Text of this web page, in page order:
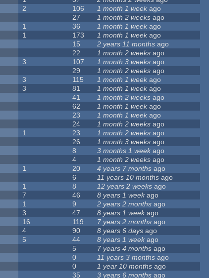
2 106 1 month 1 week ago
27 1 month 2 weeks ago
1 36 1 month 1 week ago
1 173 1 month 1 weekago
15 2 years 11 months ago
22 1 month 2 weeks ago
3 107 1 month 3 weeks ago
29 1 month 2 weeks ago
3 115 1 month 1 week ago
3 81 1 month 1 weekago
41 1 month 2 weeks ago
62 1 month 1 weekago
23 1 month 1 week ago
24 1 month 2 weeks ago
1 23 1 month 2 weeks ago
26 1 month 3 weeks ago
8 3 months 1 week ago
4 1 month 2 weeks ago
1 20 4 years 7 months ago
6 11 years 10 months ago
1 8 12 years 2 weeks ago
7 46 8 years 1 weekago
1 9 2 years 2 months ago
3 47 8 years 1 weekago
16 119 7 years 2 months ago
4 90 8 years 6 days ago
5 44 8 years 1 week ago
5 7 years 4 months ago
0 11 years 3 months ago
0 1 year 10 months ago
35 3 years 6 months ago